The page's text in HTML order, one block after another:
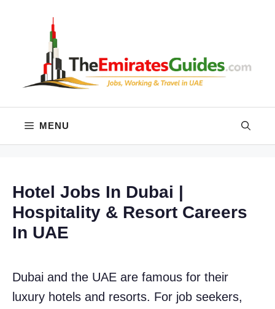
MENU
Hotel Jobs In Dubai |
Hospitality & Resort Careers
In UAE
Dubai and the UAE are famous for their
luxury hotels and resorts. For job seekers,